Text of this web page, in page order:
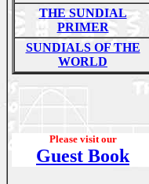
THE SUNDIAL
PRIMER
SUNDIALS OF THE
WORLD
Please visit our
Guest Book